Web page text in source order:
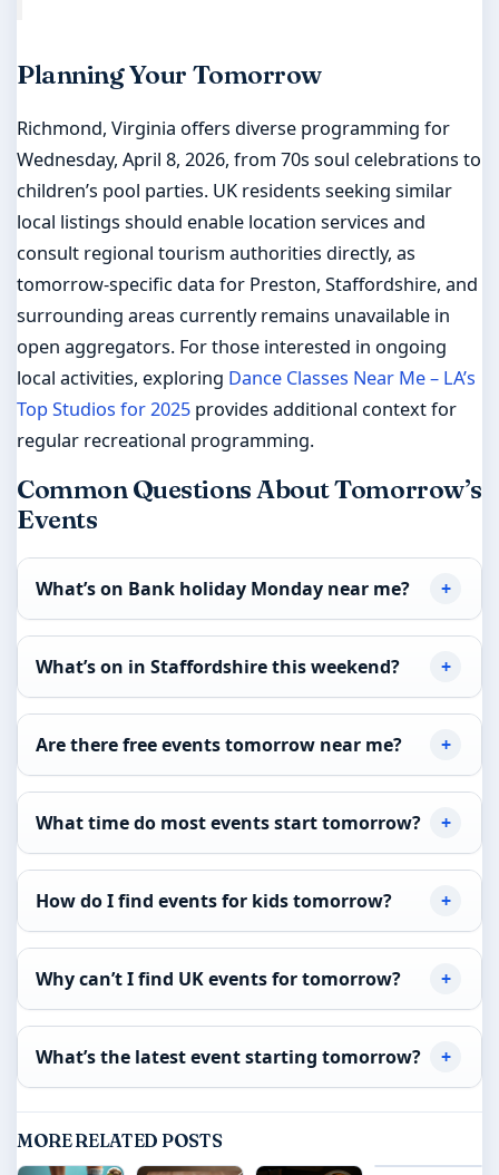
Planning Your Tomorrow
Richmond, Virginia offers diverse programming for
Wednesday, April 8, 2026, from 70s soul celebrations to
children’s pool parties. UK residents seeking similar
local listings should enable location services and
consult regional tourism authorities directly, as
tomorrow-specific data for Preston, Staffordshire, and
surrounding areas currently remains unavailable in
open aggregators. For those interested in ongoing
local activities, exploring Dance Classes Near Me – LA’s
Top Studios for 2025 provides additional context for
regular recreational programming.
Common Questions About Tomorrow’s
Events
What’s on Bank holiday Monday near me?
What’s on in Staffordshire this weekend?
Are there free events tomorrow near me?
What time do most events start tomorrow?
How do I find events for kids tomorrow?
Why can’t I find UK events for tomorrow?
What’s the latest event starting tomorrow?
MORE RELATED POSTS